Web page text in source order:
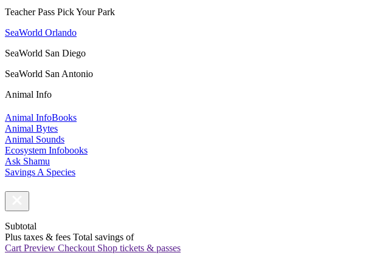
Teacher Pass Pick Your Park
SeaWorld Orlando
SeaWorld San Diego
SeaWorld San Antonio
Animal Info
Animal InfoBooks
Animal Bytes
Animal Sounds
Ecosystem Infobooks
Ask Shamu
Savings A Species
Subtotal
Plus taxes & fees Total savings of
Cart Preview Checkout Shop tickets & passes